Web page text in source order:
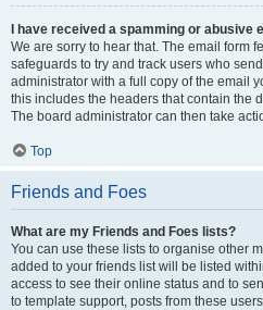
I have received a spamming or
We are sorry to hear that. The email form
safeguards to try and track users who
administrator with a full copy of the email
this includes the headers that contain the
The board administrator can then take
Top
Friends and Foes
What are my Friends and Foes lists?
You can use these lists to organise other
added to your friends list will be listed
access to see their online status and to
to template support, posts from these